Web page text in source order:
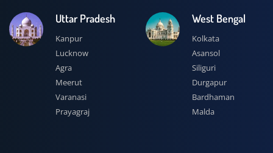
Uttar Pradesh
Kanpur
Lucknow
Agra
Meerut
Varanasi
Prayagraj
West Bengal
Kolkata
Asansol
Siliguri
Durgapur
Bardhaman
Malda